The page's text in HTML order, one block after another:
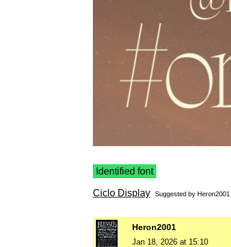
Identified font
Ciclo Display Suggested by Heron2001
Heron2001
Jan 18, 2026 at 15:10